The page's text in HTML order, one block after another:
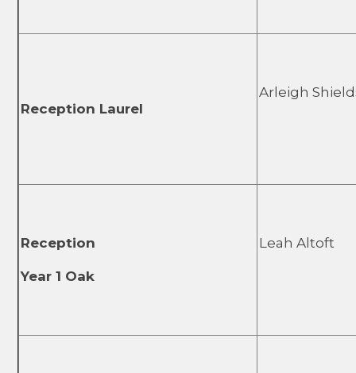
Reception Laurel
Arleigh
Reception
Year 1 Oak
Leah Altoft